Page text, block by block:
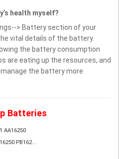
health myself?
> Battery section of your
vital details of the battery.
the battery consumption
are eating up the resources, and
the battery more
Batteries
AA16250
PB162...